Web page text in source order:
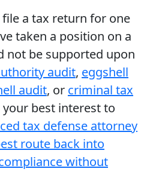
a tax return for one
taken a position on a
not be supported upon
audit, eggshell
audit, or criminal tax
your best interest to
tax defense attorney
route back into
without